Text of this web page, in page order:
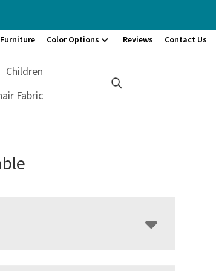
Color Options Reviews Contact Us
Children
Fabric